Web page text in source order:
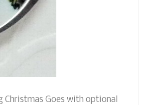
Christmas Goes with optional